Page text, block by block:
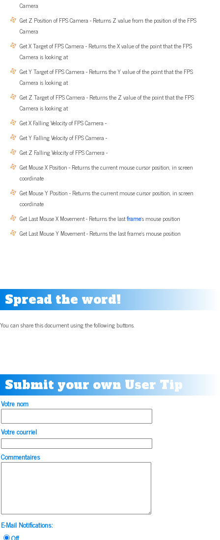
Camera
Get Z Position of FPS Camera - Returns Z value from the position of the FPS
Camera
Get X Target of FPS Camera - Returns the X value of the point that the FPS
Camera is looking at
Get Y Target of FPS Camera - Returns the Y value of the point that the FPS
Camera is looking at
Get Z Target of FPS Camera - Returns the Z value of the point that the FPS
Camera is looking at
Get X Falling Velocity of FPS Camera -
Get Y Falling Velocity of FPS Camera -
Get Z Falling Velocity of FPS Camera -
Get Mouse X Position - Returns the current mouse cursor position, in screen
coordinate
Get Mouse Y Position - Returns the current mouse cursor position, in screen
coordinate
Get Last Mouse X Movement - Returns the lastframe’s mouse position
Get Last Mouse Y Movement - Returns the last frame’s mouse position
Spread the word!
You can share this document using the following buttons.
Submit your own User Tip
Votre nom
Votre courriel
Commentaires
E-Mail Notifications: